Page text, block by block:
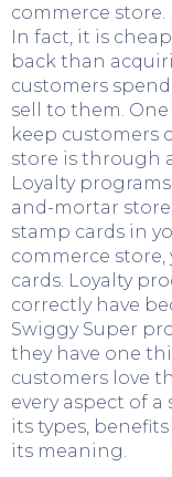
commerce store.
In fact, it is
back than
customers
sell to them.
keep customers
store is through
Loyalty
and-mortar
stamp cards in
commerce store,
cards. Loyalty
correctly have
Swiggy Super
they have one
customers love
every aspect of
its types,
its meaning.